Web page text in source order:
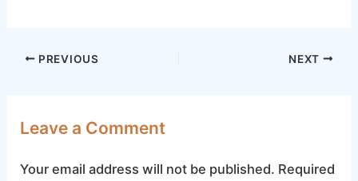
Post PREVIOUS NEXT
Leave a Comment
Your email address will not be published. Required